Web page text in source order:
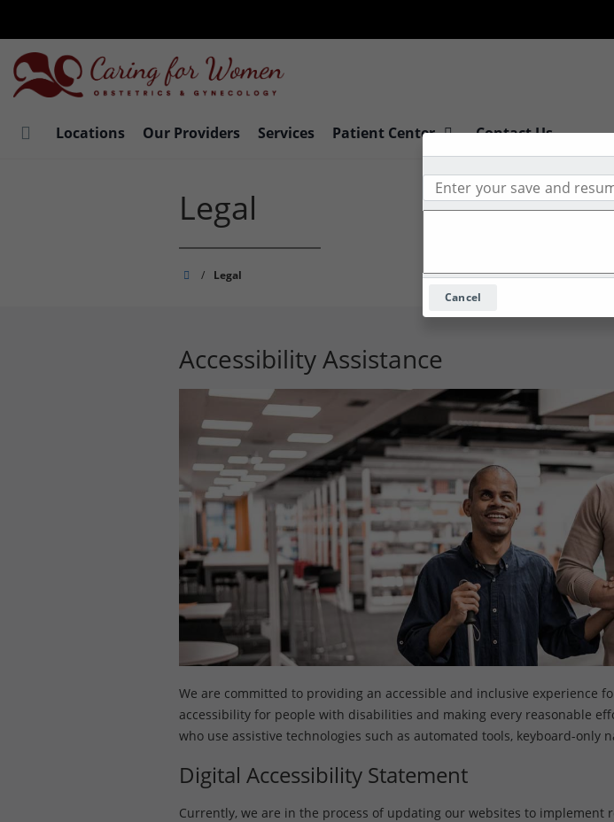
main
content
Locations Our Providers Services Patient Center Contact Us
Legal
Caring
/ Legal
Accessibility Assistance
We are committed to providing an accessible and inclusive experience
accessibility for people with disabilities and making every reasonable
who use assistive technologies such as automated tools, keyboard-only
Digital Accessibility Statement
Currently, we are in the process of updating our websites to implement
Cancel